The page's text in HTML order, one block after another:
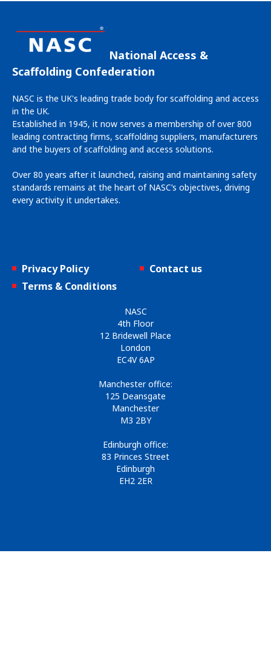
National Access &
Scaffolding Confederation
NASC is the UK's leading trade body for scaffolding and access
in the UK.
Established in 1945, it now serves a membership of over 800
leading contracting firms, scaffolding suppliers, manufacturers
and the buyers of scaffolding and access solutions.
Over 80 years after it launched, raising and maintaining safety
standards remains at the heart of NASC’s objectives, driving
every activity it undertakes.
Privacy Policy
Terms & Conditions
Contact us
NASC
4th Floor
12 Bridewell Place
London
EC4V 6AP
Manchester office:
125 Deansgate
Manchester
M3 2BY
Edinburgh office:
83 Princes Street
Edinburgh
EH2 2ER